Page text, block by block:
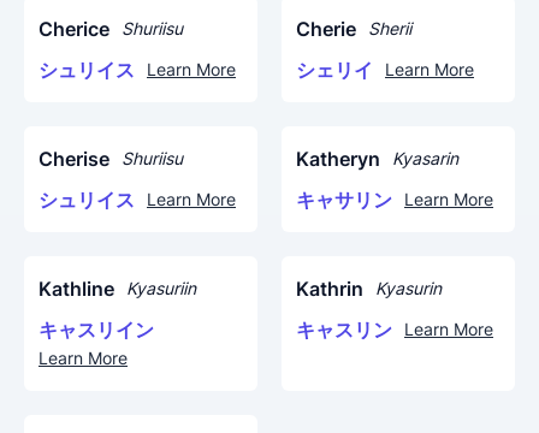
Cherice Shuriisu
シュリイス Learn More
Cherie Sherii
シェリイ Learn More
Cherise Shuriisu
シュリイス Learn More
Katheryn Kyasarin
キャサリン Learn More
Kathline Kyasuriin
キャスリイン
Learn More
Kathrin Kyasurin
キャスリン Learn More